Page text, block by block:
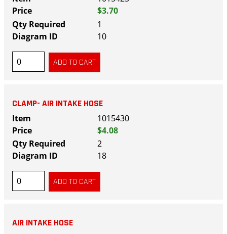
$3.70
1
10
CLAMP- AIR INTAKE HOSE
1015430
$4.08
2
18
AIR INTAKE HOSE